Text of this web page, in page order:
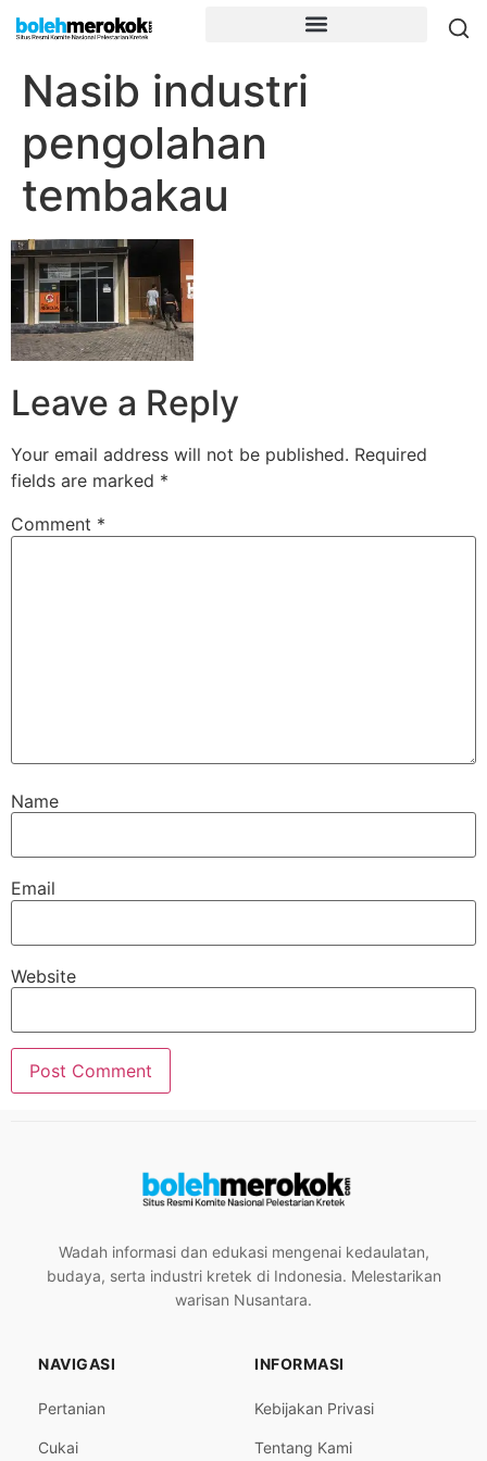
Nasib industri
pengolahan
tembakau
Leave a Reply
Your email address will not be published. Required
fields are marked *
Comment *
Name
Email
Website
Wadah informasi dan edukasi mengenai kedaulatan,
budaya, serta industri kretek di Indonesia. Melestarikan
warisan Nusantara.
NAVIGASI
Pertanian
Cukai
INFORMASI
Kebijakan Privasi
Tentang Kami